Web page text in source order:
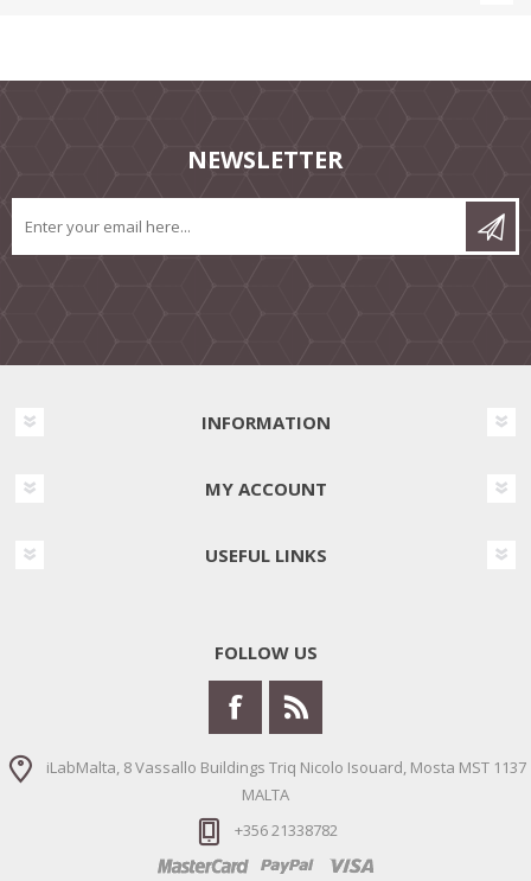
NEWSLETTER
INFORMATION
MY ACCOUNT
USEFUL LINKS
FOLLOW US
iLabMalta, 8 Vassallo Buildings Triq Nicolo Isouard, Mosta MST 1137
MALTA
+356 21338782